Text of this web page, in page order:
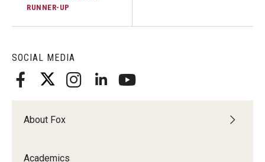
SOCIAL MEDIA
About Fox
Academics
RUNNER-UP